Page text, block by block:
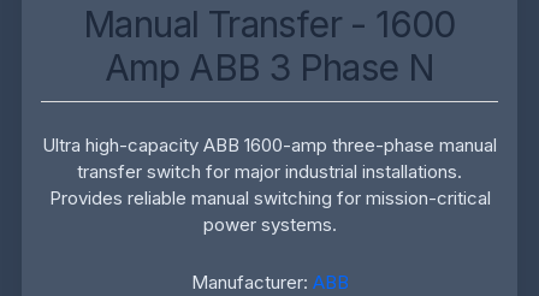
Manual Transfer - 1600
Amp ABB 3 Phase N
Ultra high-capacity ABB 1600-amp three-phase manual
transfer switch for major industrial installations.
Provides reliable manual switching for mission-critical
power systems.
Manufacturer: ABB